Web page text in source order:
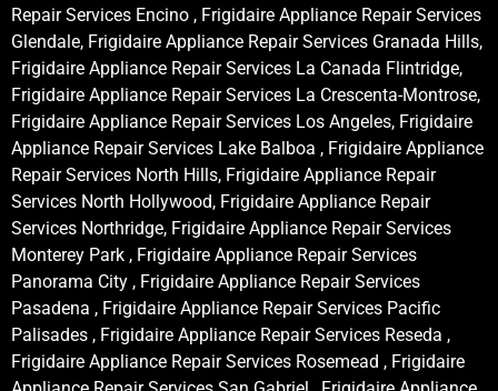
Repair Services Encino , Frigidaire Appliance Repair Services
Glendale, Frigidaire Appliance Repair Services Granada Hills,
Frigidaire Appliance Repair Services La Canada Flintridge,
Frigidaire Appliance Repair Services La Crescenta-Montrose,
Frigidaire Appliance Repair Services Los Angeles, Frigidaire
Appliance Repair Services Lake Balboa , Frigidaire Appliance
Repair Services North Hills, Frigidaire Appliance Repair
Services North Hollywood, Frigidaire Appliance Repair
Services Northridge, Frigidaire Appliance Repair Services
Monterey Park , Frigidaire Appliance Repair Services
Panorama City , Frigidaire Appliance Repair Services
Pasadena , Frigidaire Appliance Repair Services Pacific
Palisades , Frigidaire Appliance Repair Services Reseda ,
Frigidaire Appliance Repair Services Rosemead , Frigidaire